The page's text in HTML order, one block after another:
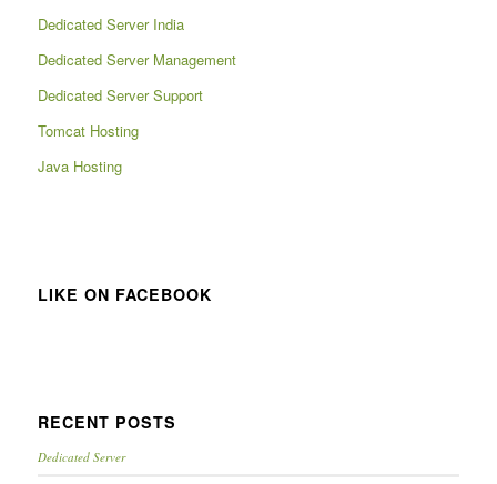
Dedicated Server India
Dedicated Server Management
Dedicated Server Support
Tomcat Hosting
Java Hosting
LIKE ON FACEBOOK
RECENT POSTS
Dedicated Server